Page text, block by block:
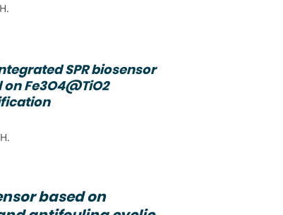
SPR biosensor
Fe3O4@TiO2
based on